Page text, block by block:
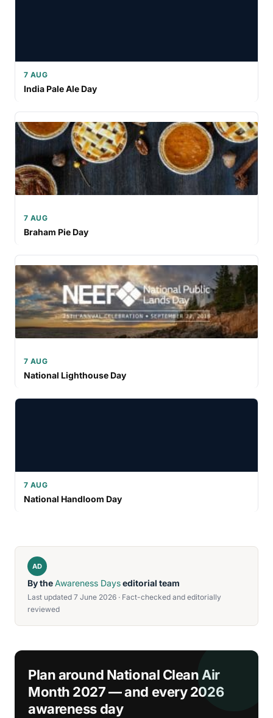
7 AUG
India Pale Ale Day
7 AUG
Braham Pie Day
7 AUG
National Lighthouse Day
7 AUG
National Handloom Day
AD
By theAwareness Dayseditorial team
Last updated 7 June 2026 · Fact-checked and editorially
reviewed
Plan around National Clean Air
Month 2027 — and every 2026
awareness day